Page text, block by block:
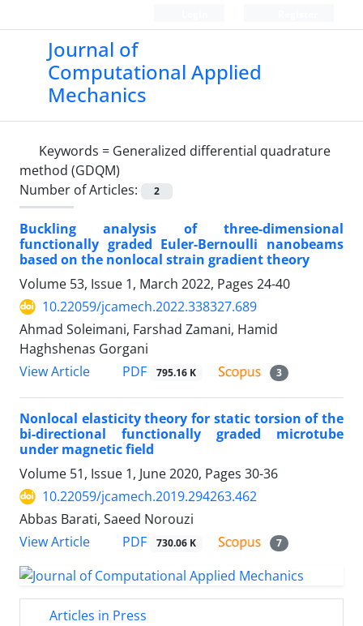
Journal of
Computational Applied
Mechanics
Keywords = Generalized differential quadrature
method (GDQM)
Number of Articles:
2
Buckling analysis of three-dimensional
functionally graded Euler-Bernoulli nanobeams
based on the nonlocal strain gradient theory
Volume 53, Issue 1, March 2022, Pages 24-40
10.22059/jcamech.2022.338327.689
Ahmad Soleimani, Farshad Zamani, Hamid
Haghshenas Gorgani
View Article
PDF 795.16 K 3
Nonlocal elasticity theory for static torsion of the
bi-directional functionally graded microtube
under magnetic field
Volume 51, Issue 1, June 2020, Pages 30-36
10.22059/jcamech.2019.294263.462
Abbas Barati, Saeed Norouzi
View Article
PDF 730.06 K 7
Articles in Press